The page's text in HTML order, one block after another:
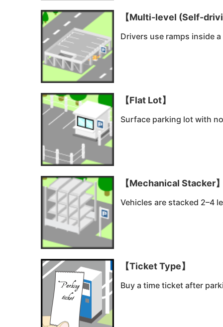
【Multi-level (Self-
Drivers use ramps inside
【Flat Lot】
Surface parking lot with
【Mechanical Stacker
Vehicles are stacked 2–4
【Ticket Type】
Buy a time ticket after